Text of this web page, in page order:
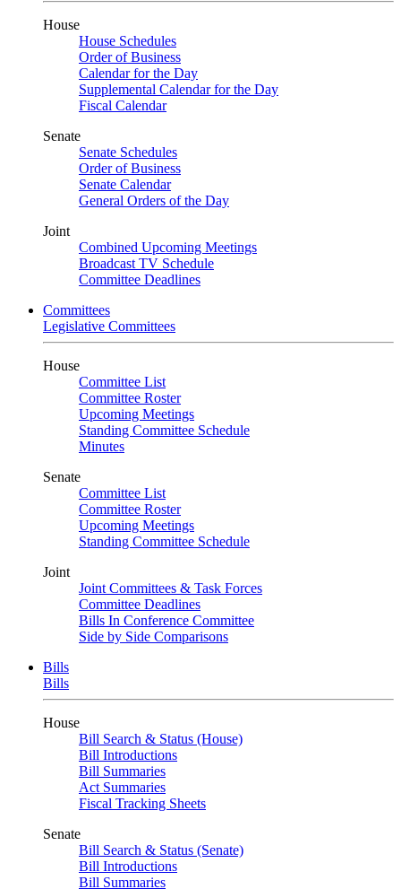
House
House Schedules
Order of Business
Calendar for the Day
Supplemental Calendar for the Day
Fiscal Calendar
Senate
Senate Schedules
Order of Business
Senate Calendar
General Orders of the Day
Joint
Combined Upcoming Meetings
Broadcast TV Schedule
Committee Deadlines
Committees
Legislative Committees
House
Committee List
Committee Roster
Upcoming Meetings
Standing Committee Schedule
Minutes
Senate
Committee List
Committee Roster
Upcoming Meetings
Standing Committee Schedule
Joint
Joint Committees & Task Forces
Committee Deadlines
Bills In Conference Committee
Side by Side Comparisons
Bills
Bills
House
Bill Search & Status (House)
Bill Introductions
Bill Summaries
Act Summaries
Fiscal Tracking Sheets
Senate
Bill Search & Status (Senate)
Bill Introductions
Bill Summaries